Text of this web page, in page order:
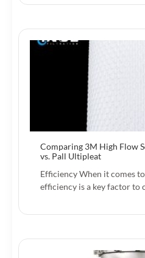
Comparing 3M High Flow
vs. Pall Ultipleat
Efficiency When it comes
efficiency is a key factor to